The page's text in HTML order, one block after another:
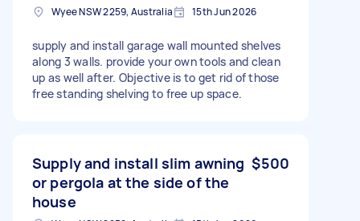
Wyee NSW 2259, Australia 15th Jun 2026
supply and install garage wall mounted shelves
along 3 walls. provide your own tools and clean
up as well after. Objective is to get rid of those
free standing shelving to free up space.
Supply and install slim awning
or pergola at the side of the
house
$500